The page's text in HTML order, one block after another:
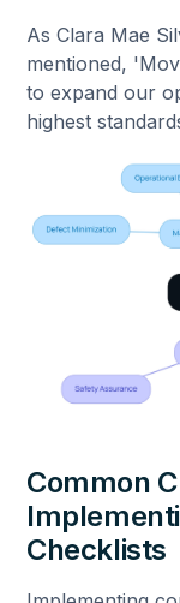
As Clara Mae
mentioned,
to expand our
highest
Common
Checklists